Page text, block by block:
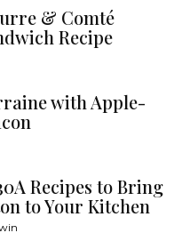
& Comté
Recipe
with Apple-
Recipes to Bring
to Your Kitchen